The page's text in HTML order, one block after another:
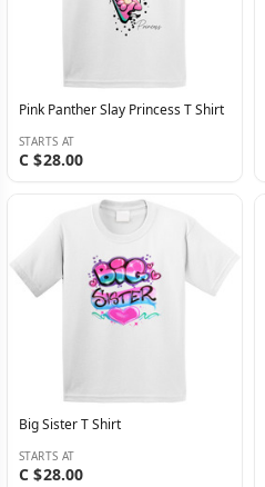
Pink Panther Slay Princess T Shirt
STARTS AT
C $28.00
Big Sister T Shirt
STARTS AT
C $28.00